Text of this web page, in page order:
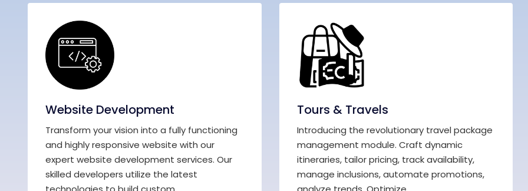
Website Development
Transform your vision into a fully functioning
and highly responsive website with our
expert website development services. Our
skilled developers utilize the latest
Tours & Travels
Introducing the revolutionary travel package
management module. Craft dynamic
itineraries, tailor pricing, track availability,
manage inclusions, automate promotions,